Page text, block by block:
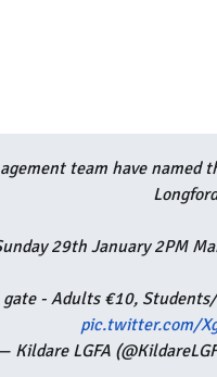
team have
29th January 2PM
- Adults €10,
pic.twitter.com/
— Kildare LGFA